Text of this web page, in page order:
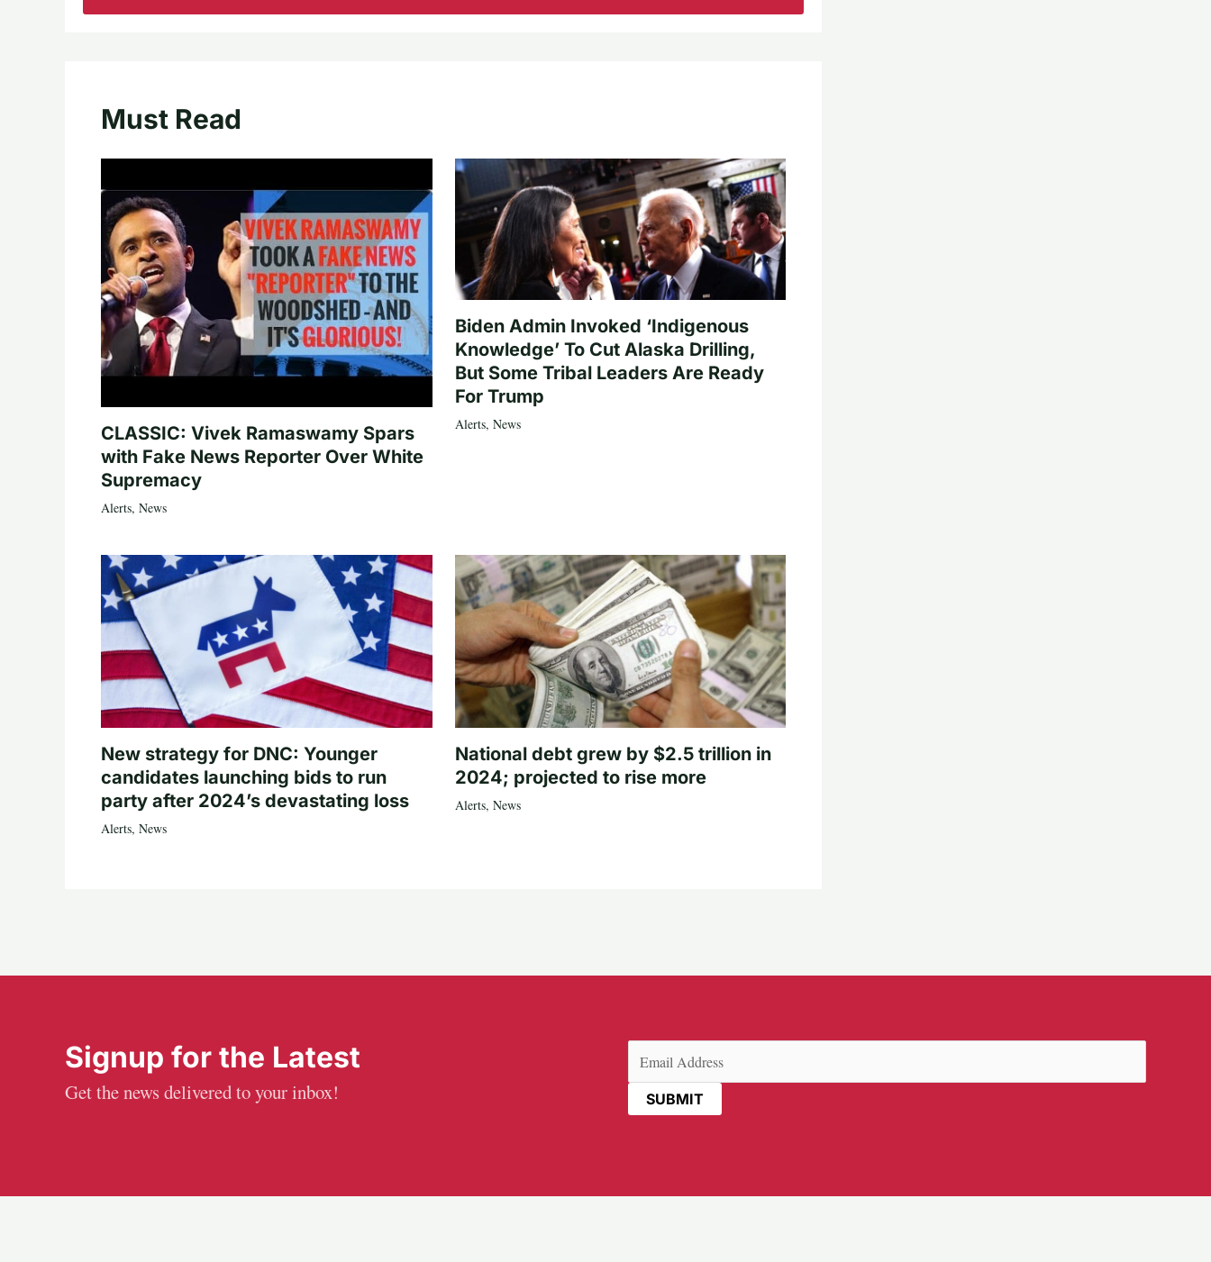
Must Read
CLASSIC: Vivek Ramaswamy Spars
with Fake News Reporter Over White
Supremacy
Alerts, News
Biden Admin Invoked ‘Indigenous
Knowledge’ To Cut Alaska Drilling,
But Some Tribal Leaders Are Ready
For Trump
Alerts, News
New strategy for DNC: Younger
candidates launching bids to run
party after 2024’s devastating loss
Alerts, News
National debt grew by $2.5 trillion in
2024; projected to rise more
Alerts, News
Signup for the Latest
Get the news delivered to your inbox!
Email (Required)